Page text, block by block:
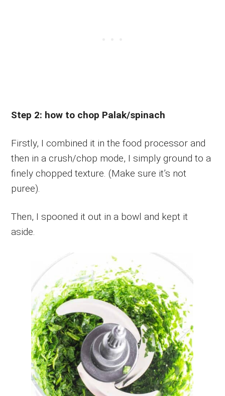
Step 2: how to chop Palak/spinach
Firstly, I combined it in the food processor and
then in a crush/chop mode, I simply ground to a
finely chopped texture. (Make sure it’s not
puree).
Then, I spooned it out in a bowl and kept it
aside.